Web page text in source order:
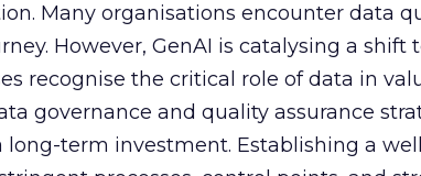
Many organisations encounter data
However, GenAI is catalysing a shift
recognise the critical role of data in
governance and quality assurance
long-term investment. Establishing a